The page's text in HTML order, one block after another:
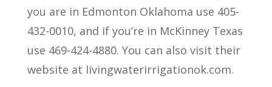
you are in Edmonton Oklahoma use 405-
432-0010, and if you’re in McKinney Texas
use 469-424-4880. You can also visit their
website at livingwaterirrigationok.com.